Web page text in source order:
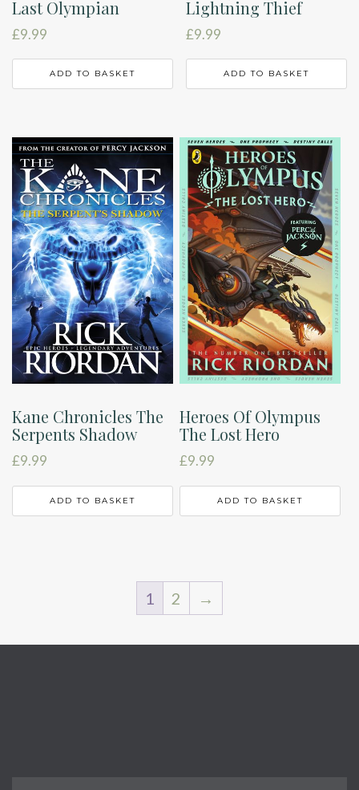
Last Olympian
£9.99
ADD TO BASKET
Lightning Thief
£9.99
ADD TO BASKET
Kane Chronicles The
Serpents Shadow
£9.99
ADD TO BASKET
Heroes Of Olympus
The Lost Hero
£9.99
ADD TO BASKET
1 2 →